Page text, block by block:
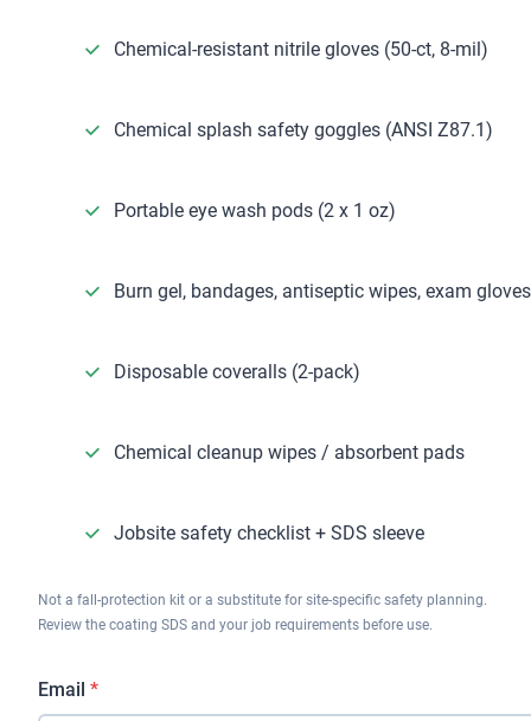
Chemical-resistant nitrile gloves (50-ct, 8-mil)
Chemical splash safety goggles (ANSI Z87.1)
Portable eye wash pods (2 x 1 oz)
Burn gel, bandages, antiseptic wipes, exam gloves
Disposable coveralls (2-pack)
Chemical cleanup wipes / absorbent pads
Jobsite safety checklist + SDS sleeve
Not a fall-protection kit or a substitute for site-specific safety planning.
Review the coating SDS and your job requirements before use.
Email *